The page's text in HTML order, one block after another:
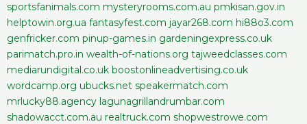
sportsfanimals.com mysteryrooms.com.au pmkisan.gov.in
helptowin.org.ua fantasyfest.com jayar268.com hi88o3.com
genfricker.com pinup-games.in gardeningexpress.co.uk
parimatch.pro.in wealth-of-nations.org tajweedclasses.com
mediarundigital.co.uk boostonlineadvertising.co.uk
wordcamp.org ubucks.net speakermatch.com
mrlucky88.agency lagunagrillandrumbar.com
shadowacct.com.au realtruck.com shopwestrowe.com